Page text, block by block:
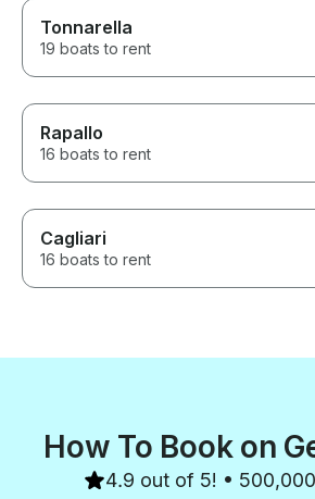
Tonnarella
19 boats to rent
Rapallo
16 boats to rent
Cagliari
16 boats to rent
How To Book on
4.9 out of 5! •